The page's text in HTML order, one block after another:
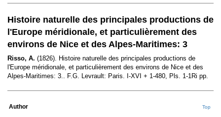
Histoire naturelle des principales productions de
l'Europe méridionale, et particulièrement des
environs de Nice et des Alpes-Maritimes: 3
Risso, A. (1826). Histoire naturelle des principales productions de
l'Europe méridionale, et particulièrement des environs de Nice et des
Alpes-Maritimes: 3.. F.G. Levrault: Paris. I-XVI + 1-480, Pls. 1-1Ri pp.
Author Top